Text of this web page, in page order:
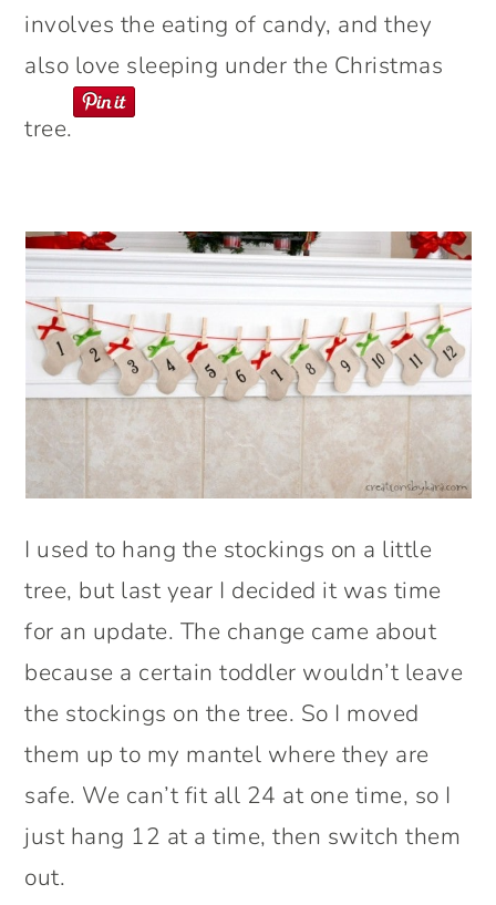
involves the eating of candy, and they
also love sleeping under the Christmas
tree.
I used to hang the stockings on a little
tree, but last year I decided it was time
for an update. The change came about
because a certain toddler wouldn’t leave
the stockings on the tree. So I moved
them up to my mantel where they are
safe. We can’t fit all 24 at one time, so I
just hang 12 at a time, then switch them
out.